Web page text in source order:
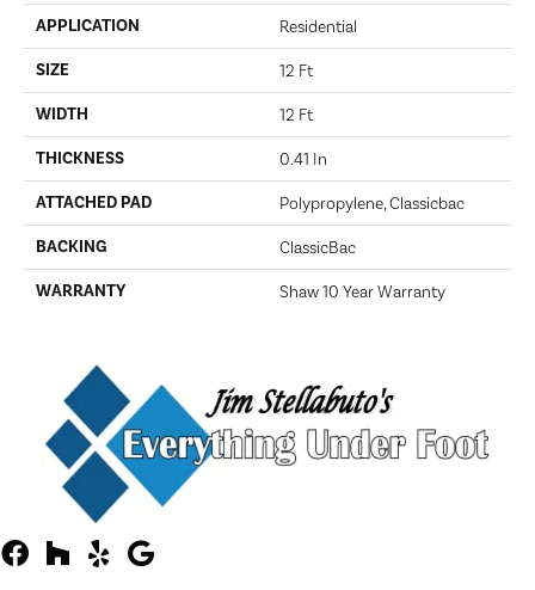
APPLICATION Residential
SIZE 12 Ft
WIDTH 12 Ft
THICKNESS 0.41 In
ATTACHED PAD Polypropylene, Classicbac
BACKING ClassicBac
WARRANTY Shaw 10 Year Warranty